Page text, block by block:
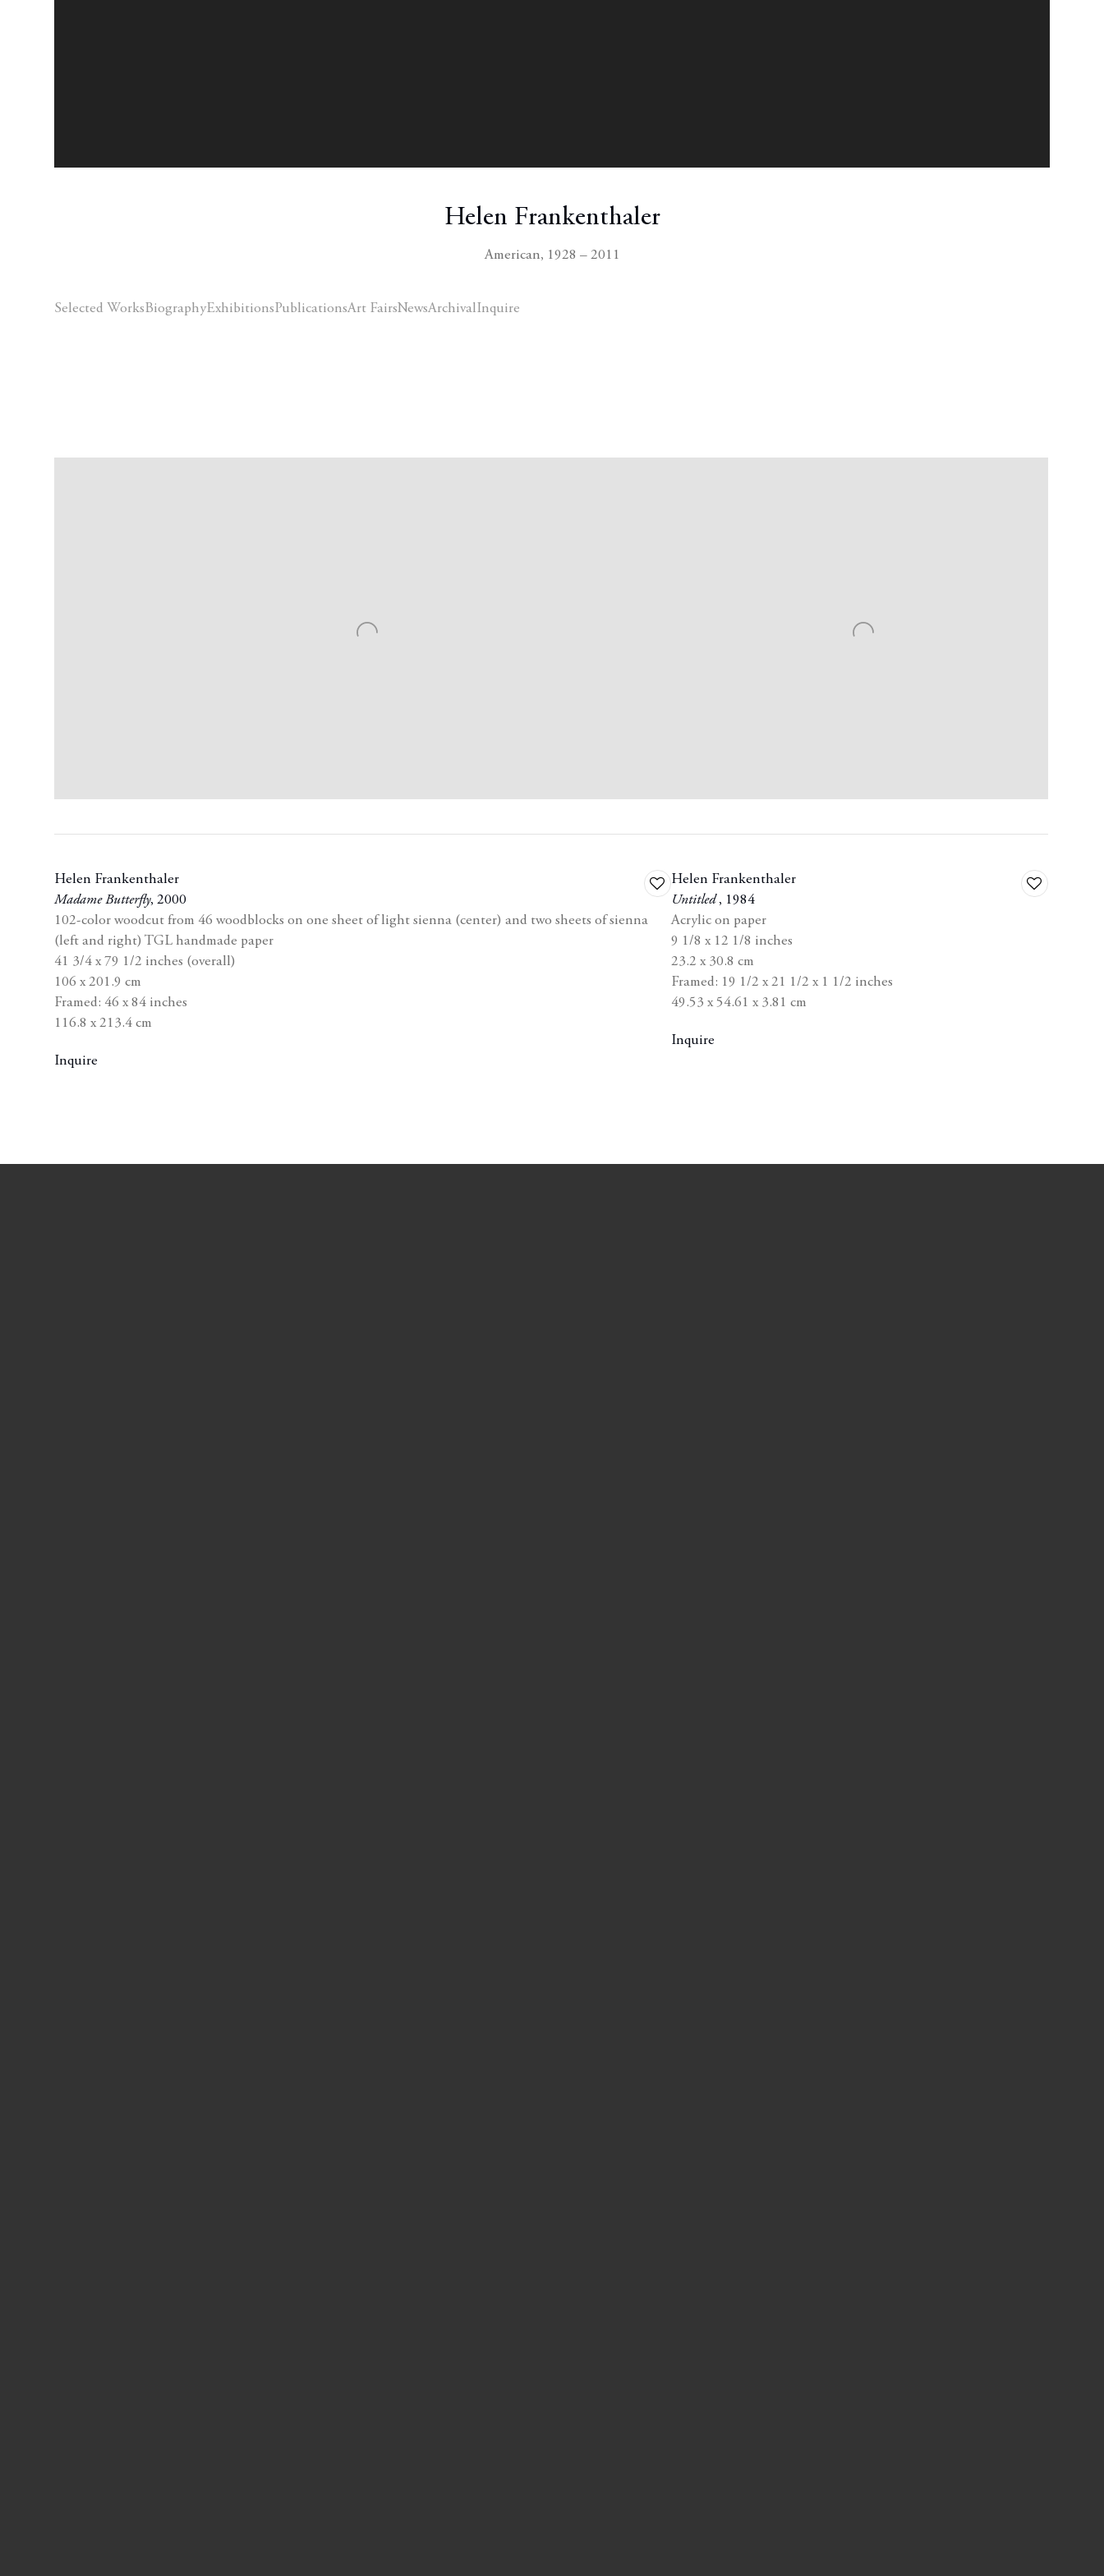
Helen Frankenthaler
American, 1928 – 2011
Selected WorksBiographyExhibitionsPublicationsArt FairsNewsArchivalInquire
Add
wishlist
Helen Frankenthaler
Madame Butterfly,2000
102-color woodcut from 46 woodblocks on one sheet of light sienna (center) and two sheets of sienna
(left and right) TGL handmade paper
41 3/4 x 79 1/2 inches (overall)
106 x 201.9 cm
Framed: 46 x 84 inches
116.8 x 213.4 cm
Inquire
Add
Helen Frankenthaler
Untitled, 1984
Acrylic on paper
9 1/8 x 12 1/8 inches
23.2 x 30.8 cm
Framed: 19 1/2 x 21 1/2 x 1 1/2 inches
49.53 x 54.61 x 3.81 cm
Inquire